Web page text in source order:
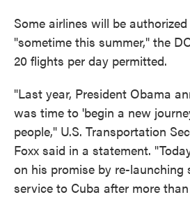
Some airlines will be
"sometime this summer," the
20 flights per day permitted.
"Last year, President Obama
was time to 'begin a new
people," U.S. Transportation
Foxx said in a statement.
on his promise by re-launching
service to Cuba after more